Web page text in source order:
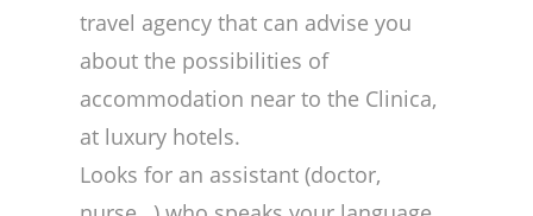
travel agency that can advise you
about the possibilities of
accommodation near to the Clinica,
at luxury hotels.
Looks for an assistant (doctor,